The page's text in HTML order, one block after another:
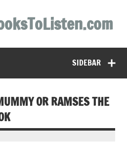
SIDEBAR
OR RAMSES THE